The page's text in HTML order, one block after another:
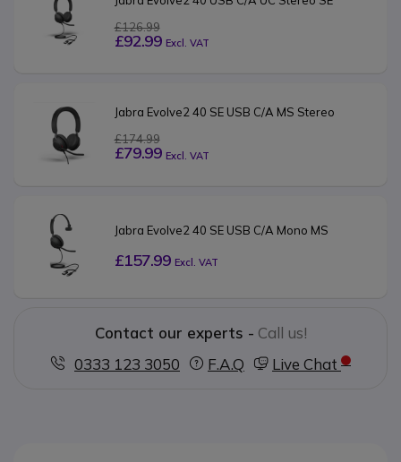
£126.99
£92.99 Excl. VAT
Jabra Evolve2 40 SE USB C/A MS Stereo
£174.99
£79.99 Excl. VAT
Jabra Evolve2 40 SE USB C/A Mono MS
£157.99 Excl. VAT
Contact our experts - Call us!
0333 123 3050
F.A.Q Live Chat